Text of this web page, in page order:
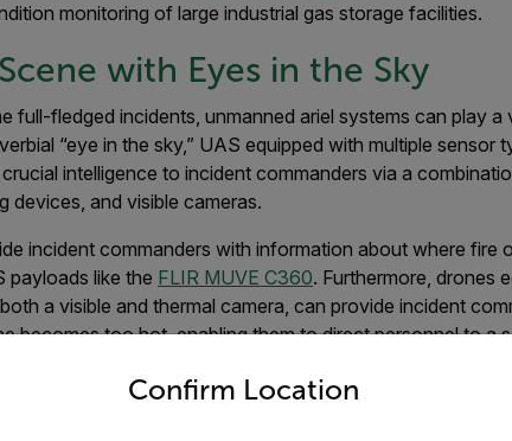
monitoring of large industrial gas storage facilities.
with Eyes in the Sky
full-fledged incidents, unmanned ariel systems can play a
“eye in the sky,” UAS equipped with multiple sensor
intelligence to incident commanders via a
devices, and visible cameras.
incident commanders with information about where fire
payloads like the FLIR MUVE C360. Furthermore, drones
a visible and thermal camera, can provide incident
becomes too hot, enabling them to direct personnel to a
rapidly moving and developing incidents.
Confirm Location
and language from the options below to access the